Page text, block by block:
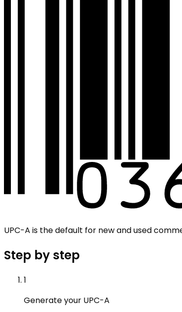
UPC-A is the default for new and used
Step by step
1
Generate your UPC-A